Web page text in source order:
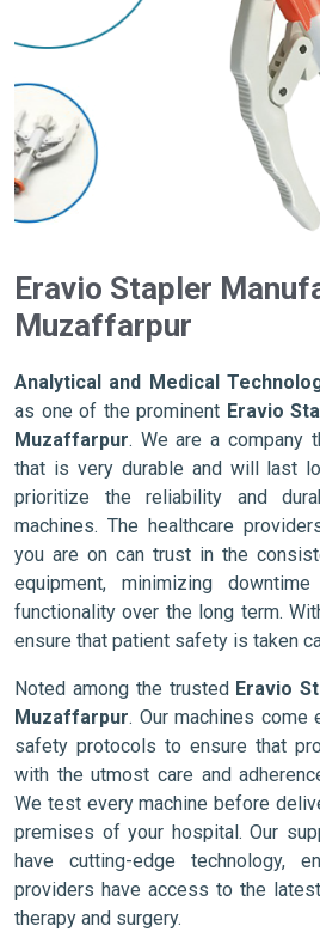
Eravio Stapler
Muzaffarpur
Analytical and Medical
as one of the prominent Eravio
Muzaffarpur. We are a company
that is very durable and will last
prioritize the reliability and
machines. The healthcare
you are on can trust in the
equipment, minimizing
functionality over the long term.
ensure that patient safety is taken
Noted among the trusted Eravio
Muzaffarpur. Our machines come
safety protocols to ensure that
with the utmost care and
We test every machine before
premises of your hospital. Our
have cutting-edge technology,
providers have access to the
therapy and surgery.